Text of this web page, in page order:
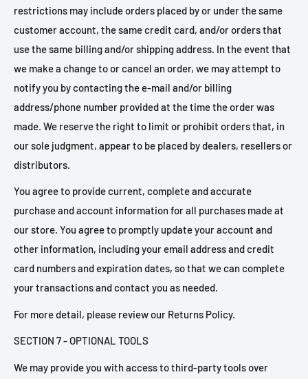
restrictions may include orders placed by or under the same
customer account, the same credit card, and/or orders that
use the same billing and/or shipping address. In the event that
we make a change to or cancel an order, we may attempt to
notify you by contacting the e-mail and/or billing
address/phone number provided at the time the order was
made. We reserve the right to limit or prohibit orders that, in
our sole judgment, appear to be placed by dealers, resellers or
distributors.
You agree to provide current, complete and accurate
purchase and account information for all purchases made at
our store. You agree to promptly update your account and
other information, including your email address and credit
card numbers and expiration dates, so that we can complete
your transactions and contact you as needed.
For more detail, please review our Returns Policy.
SECTION 7 - OPTIONAL TOOLS
We may provide you with access to third-party tools over